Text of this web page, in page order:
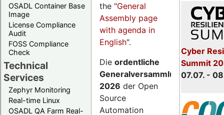
OSADL Container Base
Image
License Compliance
Audit
FOSS Compliance
Check
Technical
Services
Zephyr Monitoring
Real-time Linux
OSADL QA Farm Real-
Cyber
Summit
07.07. -
the "General
Assembly page
with agenda in
English".
Die ordentliche
Generalversammlung
2026 der Open
Source
Automation